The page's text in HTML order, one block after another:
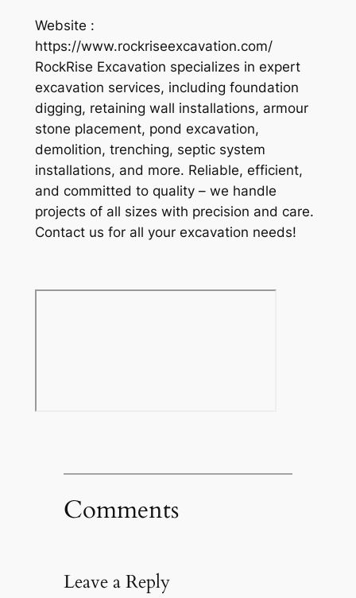
Website :
https://www.rockriseexcavation.com/
RockRise Excavation specializes in expert
excavation services, including foundation
digging, retaining wall installations, armour
stone placement, pond excavation,
demolition, trenching, septic system
installations, and more. Reliable, efficient,
and committed to quality – we handle
projects of all sizes with precision and care.
Contact us for all your excavation needs!
Comments
Leave a Reply